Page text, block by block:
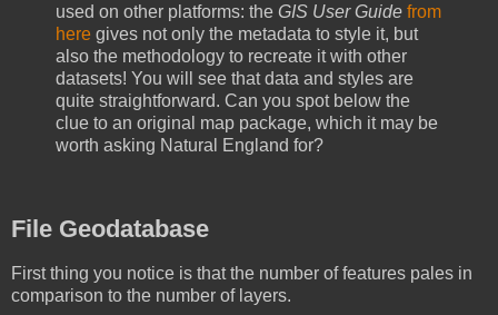
used on other platforms: the GIS User Guide from
here gives not only the metadata to style it, but
also the methodology to recreate it with other
datasets! You will see that data and styles are
quite straightforward. Can you spot below the
clue to an original map package, which it may be
worth asking Natural England for?
File Geodatabase
First thing you notice is that the number of features pales in
comparison to the number of layers.